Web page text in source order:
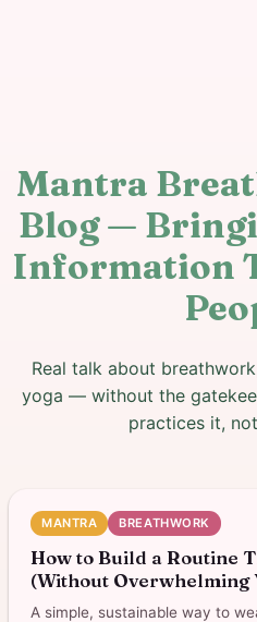
Mantra
Blog —
Information
Real talk about
yoga — without the
practices it,
MANTRA BREATHWORK
How to Build a Routine
(Without Overwhelming
A simple, sustainable way to